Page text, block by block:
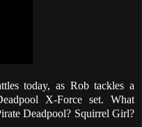
today, as Rob tackles a
X-Force set. What
Deadpool? Squirrel Girl?